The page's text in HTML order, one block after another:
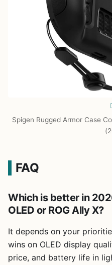
Spigen Rugged Armor Case
FAQ
Which is better in
OLED or ROG Ally X?
It depends on your
wins on OLED display
price, and battery life in